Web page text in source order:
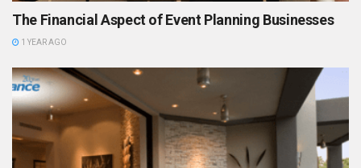
The Financial Aspect of Event Planning Businesses
1 YEAR AGO